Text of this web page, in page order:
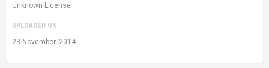
Unknown License
UPLOADED ON
23 November, 2014